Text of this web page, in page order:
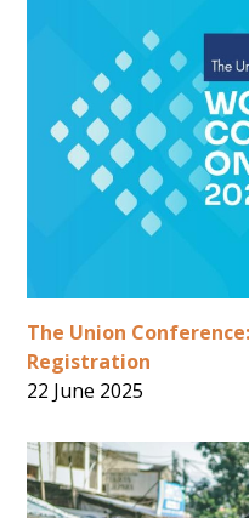
The Union
Registration
22 June 2025